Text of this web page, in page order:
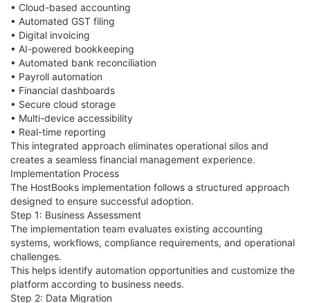
• Cloud-based accounting
• Automated GST filing
• Digital invoicing
• AI-powered bookkeeping
• Automated bank reconciliation
• Payroll automation
• Financial dashboards
• Secure cloud storage
• Multi-device accessibility
• Real-time reporting
This integrated approach eliminates operational silos and
creates a seamless financial management experience.
Implementation Process
The HostBooks implementation follows a structured approach
designed to ensure successful adoption.
Step 1: Business Assessment
The implementation team evaluates existing accounting
systems, workflows, compliance requirements, and operational
challenges.
This helps identify automation opportunities and customize the
platform according to business needs.
Step 2: Data Migration